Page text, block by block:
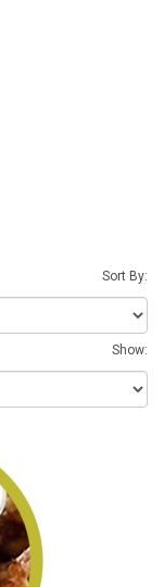
Sort By:
Show: